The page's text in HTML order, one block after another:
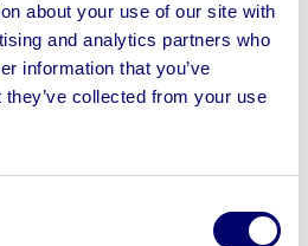
about your use of our site with
and analytics partners who
information that you’ve
collected from your use
assets fast